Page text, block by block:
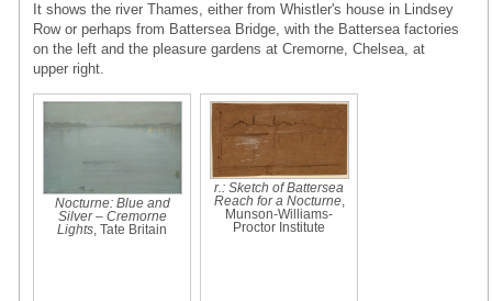
It shows the river Thames, either from Whistler's house in Lindsey
Row or perhaps from Battersea Bridge, with the Battersea factories
on the left and the pleasure gardens at Cremorne, Chelsea, at
upper right.
Nocturne: Blue and
Silver – Cremorne
Lights , Tate Britain
r.: Sketch of Battersea
Reach for a Nocturne,
Munson-Williams-
Proctor Institute